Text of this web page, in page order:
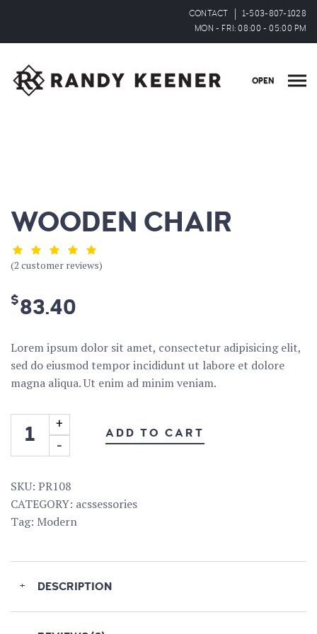
CONTACT
1-503-807-1028
MON - FRI: 08:00 - 05:00 PM
OPEN
WOODEN CHAIR
(2 customer reviews)
$83.40
Lorem ipsum dolor sit amet, consectetur adipisicing elit,
sed do eiusmod tempor incididunt ut labore et dolore
magna aliqua. Ut enim ad minim veniam.
ADD TO CART
SKU: PR108
CATEGORY: acssessories
Tag: Modern
+ DESCRIPTION